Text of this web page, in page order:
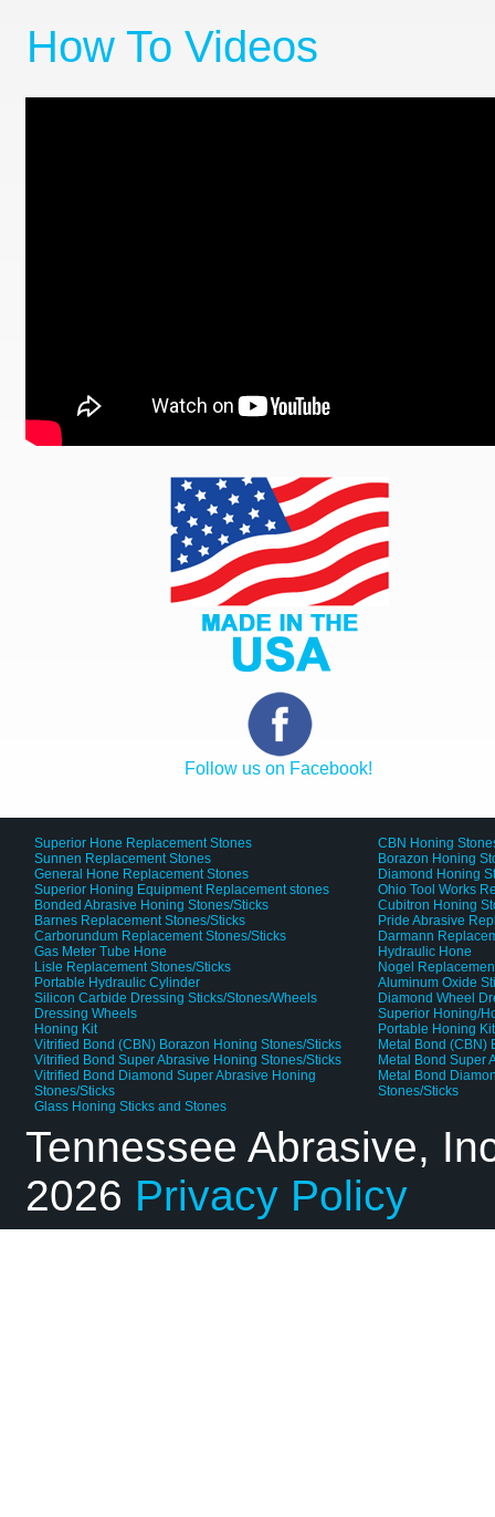
How To Videos
Follow us on Facebook!
Superior Hone Replacement Stones
Sunnen Replacement Stones
General Hone Replacement Stones
Superior Honing Equipment Replacement stones
Bonded Abrasive Honing Stones/Sticks
Barnes Replacement Stones/Sticks
Carborundum Replacement Stones/Sticks
Gas Meter Tube Hone
Lisle Replacement Stones/Sticks
Portable Hydraulic Cylinder
Silicon Carbide Dressing Sticks/Stones/Wheels
Dressing Wheels
Honing Kit
Vitrified Bond (CBN) Borazon Honing Stones/Sticks
Vitrified Bond Super Abrasive Honing Stones/Sticks
Vitrified Bond Diamond Super Abrasive Honing
Stones/Sticks
Glass Honing Sticks and Stones
CBN Honing
Borazon Honing
Diamond Honing
Ohio Tool Works
Cubitron Honing
Pride Abrasive
Darmann
Hydraulic Hone
Nogel
Aluminum Oxide
Diamond Wheel
Superior Honing/
Portable Honing Kit
Metal Bond (CBN)
Metal Bond Super
Metal Bond
Stones/Sticks
Tennessee Abrasive,
2026 Privacy Policy